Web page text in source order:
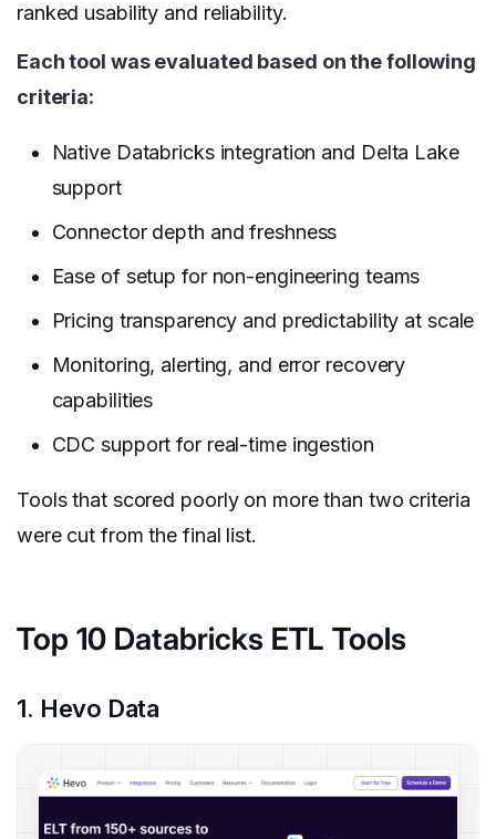
ranked usability and reliability.
Each tool was evaluated based on the following
criteria:
Native Databricks integration and Delta Lake
support
Connector depth and freshness
Ease of setup for non-engineering teams
Pricing transparency and predictability at scale
Monitoring, alerting, and error recovery
capabilities
CDC support for real-time ingestion
Tools that scored poorly on more than two criteria
were cut from the final list.
Top 10 Databricks ETL Tools
1. Hevo Data